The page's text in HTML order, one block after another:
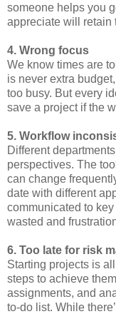
someone helps you
appreciate will retain
4. Wrong focus
We know times are
is never extra
too busy. But every
save a project if the
5. Workflow
Different
perspectives. The
can change
date with different
communicated to
wasted and
6. Too late for risk
Starting projects is
steps to achieve
assignments, and
to-do list. While